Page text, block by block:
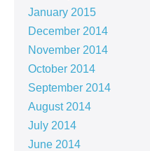
January 2015
December 2014
November 2014
October 2014
September 2014
August 2014
July 2014
June 2014